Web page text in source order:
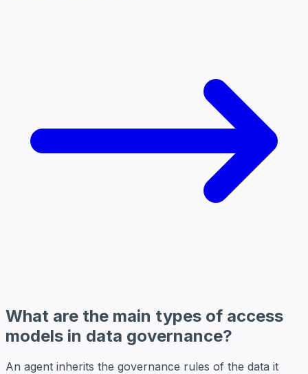
What are the main types of access
models in data governance?
An agent inherits the governance rules of the data it